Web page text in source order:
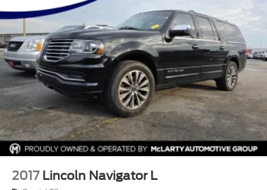
Standard Suspension
Steering wheel mounted audio controls
Tachometer
Telescoping steering wheel
Tilt steering wheel
Traction control
Trip computer
Turn signal indicator mirrors
Variably intermittent wipers
Wheels: 18in 10-Spoke Pearl Nickel Finish Alloy
2017 Lincoln Navigator L